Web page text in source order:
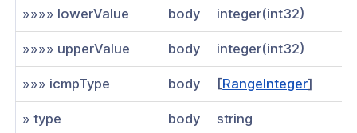
connector
connector
network application
»»»» lowerValue body integer(int32)
»»»» upperValue body integer(int32)
»»» icmpType body [RangeInteger]
» type body string